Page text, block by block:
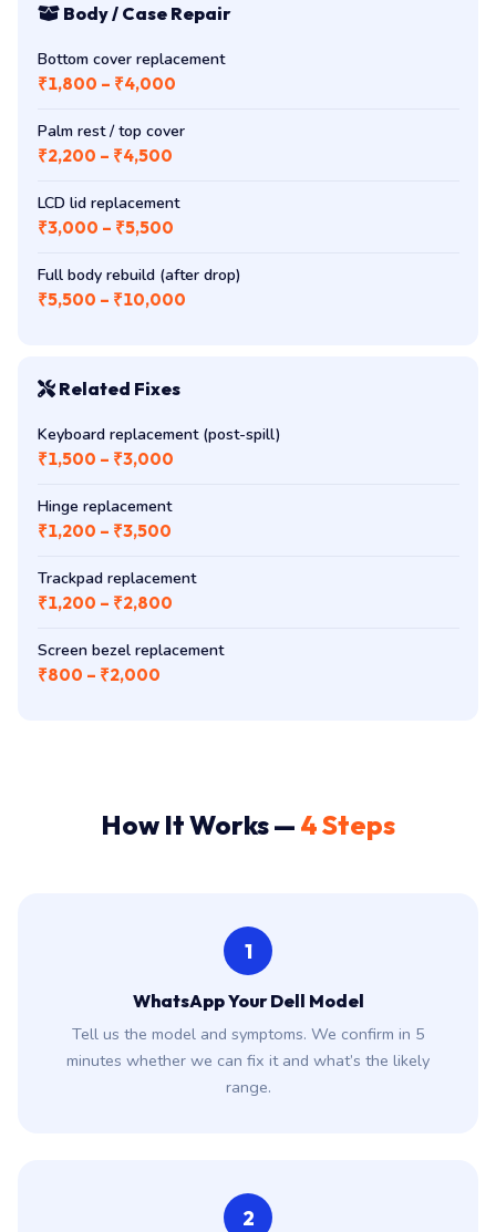
Body / Case Repair
Bottom cover replacement
₹1,800 – ₹4,000
Palm rest / top cover
₹2,200 – ₹4,500
LCD lid replacement
₹3,000 – ₹5,500
Full body rebuild (after drop)
₹5,500 – ₹10,000
Related Fixes
Keyboard replacement (post-spill)
₹1,500 – ₹3,000
Hinge replacement
₹1,200 – ₹3,500
Trackpad replacement
₹1,200 – ₹2,800
Screen bezel replacement
₹800 – ₹2,000
How It Works — 4 Steps
1
WhatsApp Your Dell Model
Tell us the model and symptoms. We confirm in 5
minutes whether we can fix it and what’s the likely
range.
2